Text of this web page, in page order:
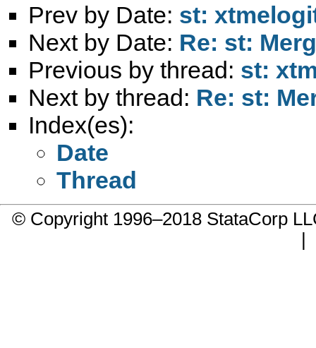
Prev by Date: st:
Next by Date: Re: st:
Previous by thread: st:
Next by thread: Re: st:
Index(es):
Date
Thread
© Copyright 1996–2018 StataCorp